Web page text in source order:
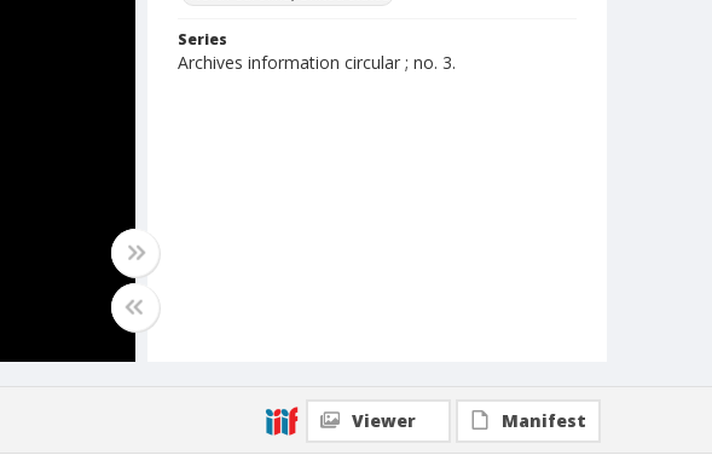
Series
Archives information circular ; no. 3.
Viewer Manifest